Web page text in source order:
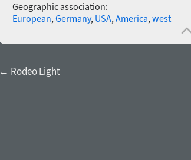
Geographic association:
European,Germany, USA,America,west
← Rodeo Light